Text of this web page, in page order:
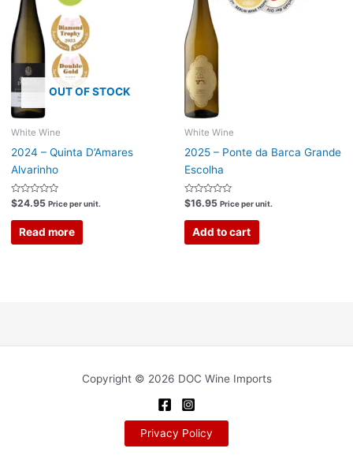
OUT OF STOCK
White Wine
2024 – Quinta D’Amares
Alvarinho
Rated
0
out
$24.95 Price per unit.
Read more
White Wine
2025 – Ponte da Barca Grande
Escolha
Rated
0
out
$16.95 Price per unit.
Add to cart
Copyright © 2026 DOC Wine Imports
Privacy Policy